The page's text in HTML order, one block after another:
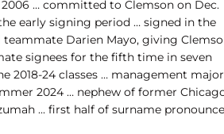
2006 … committed to Clemson on Dec.
early signing period … signed in the
teammate Darien Mayo, giving
signees for the fifth time in seven
2018-24 classes … management
2024 … nephew of former
... first half of surname